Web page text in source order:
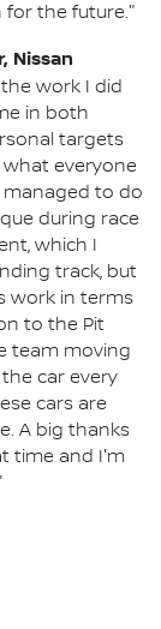
for the future."
Nissan
work I did
in both
targets
what everyone
to do
during race
which I
track, but
work in terms
to the Pit
team moving
car every
cars are
A big thanks
time and I'm